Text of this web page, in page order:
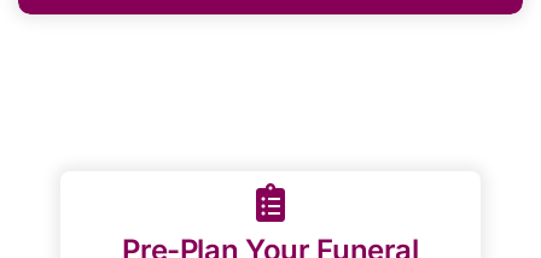
Pre-Plan Your Funeral